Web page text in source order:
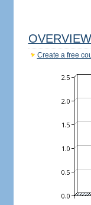
OVERVIEW
Create a free